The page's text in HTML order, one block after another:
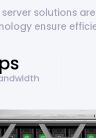
solutions
ensure